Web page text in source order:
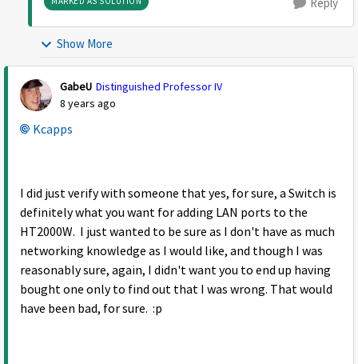
Show More
GabeU Distinguished Professor IV
8 years ago
Kcapps
I did just verify with someone that yes, for sure, a Switch is
definitely what you want for adding LAN ports to the
HT2000W. I just wanted to be sure as I don't have as much
networking knowledge as I would like, and though I was
reasonably sure, again, I didn't want you to end up having
bought one only to find out that I was wrong. That would
have been bad, for sure. :p